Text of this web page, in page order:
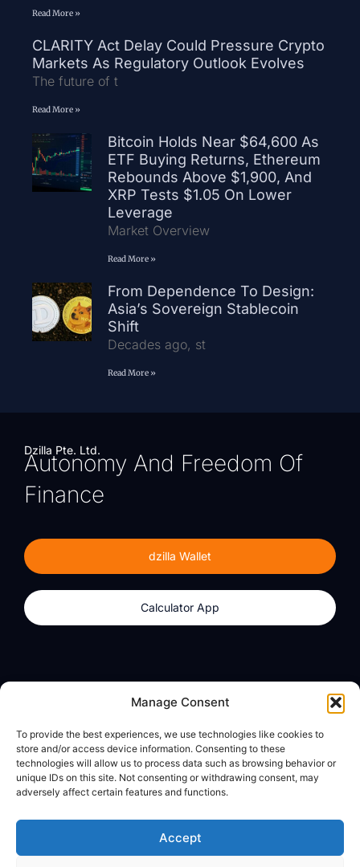
Manage Consent
To provide the best experiences, we use technologies like cookies to
store and/or access device information. Consenting to these
technologies will allow us to process data such as browsing behavior or
unique IDs on this site. Not consenting or withdrawing consent, may
adversely affect certain features and functions.
Accept
Read More »
CLARITY Act Delay Could Pressure Crypto
Markets As Regulatory Outlook Evolves
The future of t
Read More »
Bitcoin Holds Near $64,600 As
ETF Buying Returns, Ethereum
Rebounds Above $1,900, And
XRP Tests $1.05 On Lower
Leverage
Market Overview
Read More »
From Dependence To Design:
Asia’s Sovereign Stablecoin
Shift
Decades ago, st
Read More »
Dzilla Pte. Ltd.
Autonomy And Freedom Of
Finance
dzilla Wallet
Calculator App
Calculator App
About
dzilla Media
Legal
Privacy Policy